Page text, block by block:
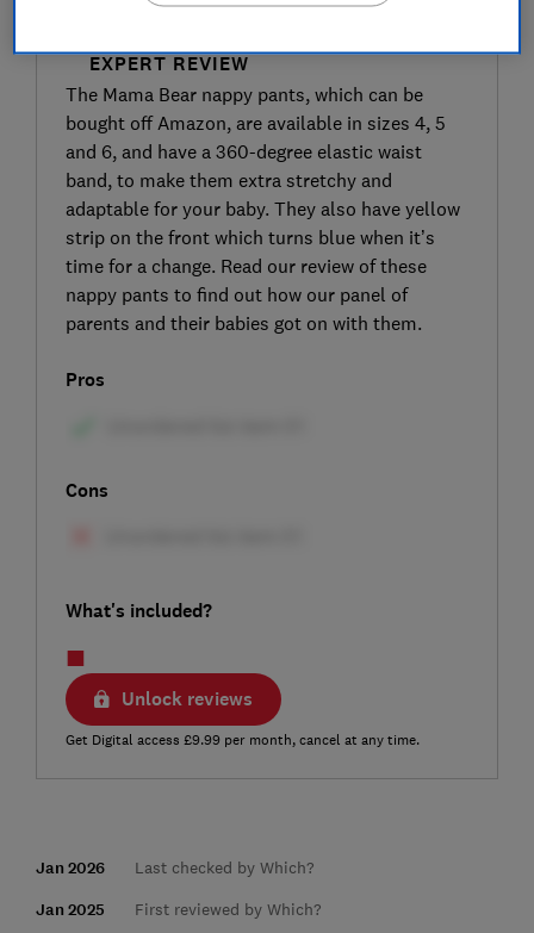
EXPERT REVIEW
The Mama Bear nappy pants, which can be
bought off Amazon, are available in sizes 4, 5
and 6, and have a 360-degree elastic waist
band, to make them extra stretchy and
adaptable for your baby. They also have yellow
strip on the front which turns blue when it’s
time for a change. Read our review of these
nappy pants to find out how our panel of
parents and their babies got on with them.
Pros
Cons
What's included?
Unlock reviews
Get Digital access £9.99 per month, cancel at any time.
Jan 2026 Last checked by Which?
Jan 2025 First reviewed by Which?